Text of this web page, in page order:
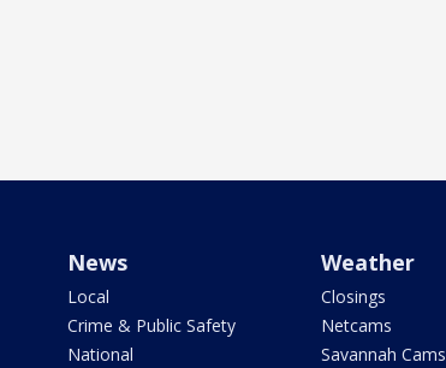
News
Local
Crime & Public Safety
National
Weather
Closings
Netcams
Savannah Cams